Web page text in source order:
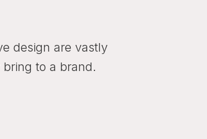
design are vastly
to a brand.